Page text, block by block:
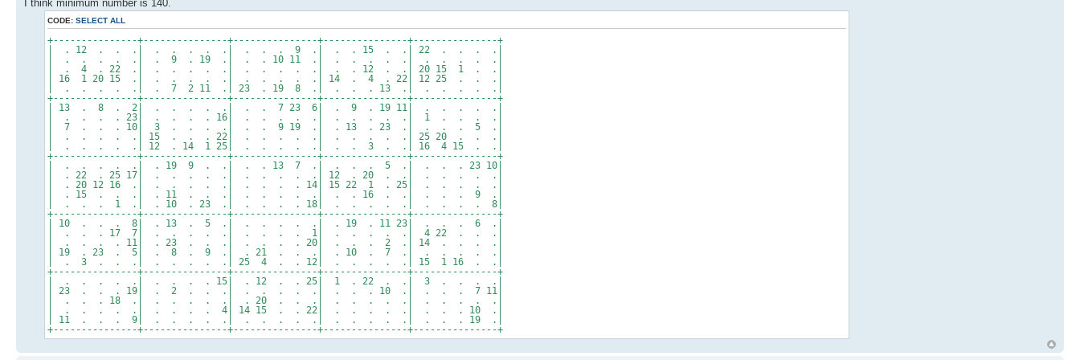
I think minimum number is 140.
CODE: SELECT ALL
+---------------+---------------+---------------+---------------+---------------+
| . 12 . . .| . . . . .| . . . 9 .| . . 15 . .| 22 . . . .|
| . . . . .| . 9 . 19 .| . . 10 11 .| . . . . .| . . . . .|
| . 4 . 22 .| . . . . .| . . . . .| . . 12 . .| 20 15 1 . .|
| 16 1 20 15 .| . . . . .| . . . . .| 14 . 4 . 22| 12 25 . . .|
| . . . . .| . 7 2 11 .| 23 . 19 8 .| . . . 13 .| . . . . .|
+---------------+---------------+---------------+---------------+---------------+
| 13 . 8 . 2| . . . . .| . . 7 23 6| . 9 . 19 11| . . . . .|
| . . . . 23| . . . . 16| . . . . .| . . . . .| 1 . . . .|
| 7 . . . 10| 3 . . . .| . . 9 19 .| . 13 . 23 .| . . . 5 .|
| . . . . .| 15 . . . 22| . . . . .| . . . . .| 25 20 . . .|
| . . . . .| 12 . 14 1 25| . . . . .| . . 3 . .| 16 4 15 . .|
+---------------+---------------+---------------+---------------+---------------+
| . . . . .| . 19 9 . .| . . 13 7 .| . . . 5 .| . . . 23 10|
| . 22 . 25 17| . . . . .| . . . . .| 12 . 20 . .| . . . . .|
| . 20 12 16 .| . . . . .| . . . . 14| 15 22 1 . 25| . . . . .|
| . 15 . . .| . 11 . . .| . . . . .| . . 16 . .| . . . 9 .|
| . . . 1 .| . 10 . 23 .| . . . . 18| . . . . .| . . . . 8|
+---------------+---------------+---------------+---------------+---------------+
| 10 . . . 8| . 13 . 5 .| . . . . .| . 19 . 11 23| . . . 6 .|
| . . . 17 7| . . . . .| . . . . 1| . . . . .| 4 22 . . .|
| . . . . 11| . 23 . . .| . . . . 20| . . . 2 .| 14 . . . .|
| 19 . 23 . 5| . 8 . 9 .| . 21 . . .| . 10 . 7 .| . . . . .|
| . 3 . . .| . . . . .| 25 4 . . 12| . . . . .| 15 1 16 . .|
+---------------+---------------+---------------+---------------+---------------+
| . . . . .| . . . . 15| . 12 . . 25| 1 . 22 . .| 3 . . . .|
| 23 . . . 19| . 2 . . .| . . . . .| . . . 10 .| . . . 7 11|
| . . . 18 .| . . . . .| . 20 . . .| . . . . .| . . . . .|
| . . . . .| . . . . 4| 14 15 . . 22| . . . . .| . . . 10 .|
| 11 . . . 9| . . . . .| . . . . .| . . . . .| . . . 19 .|
+---------------+---------------+---------------+---------------+---------------+